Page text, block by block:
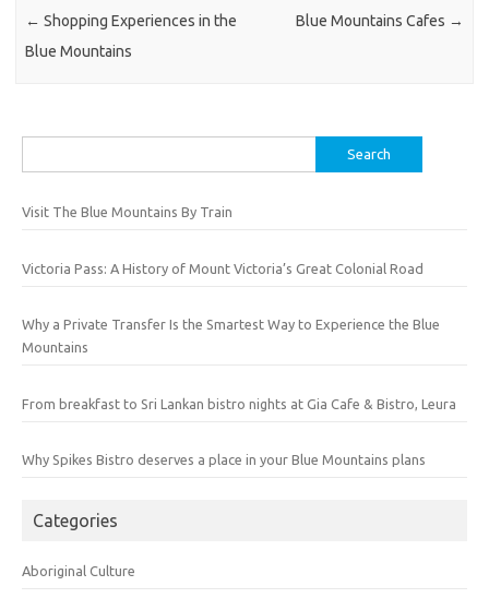
← Shopping Experiences in the
Blue Mountains
Blue Mountains Cafes →
for:
Visit The Blue Mountains By Train
Victoria Pass: A History of Mount Victoria’s Great Colonial Road
Why a Private Transfer Is the Smartest Way to Experience the Blue
Mountains
From breakfast to Sri Lankan bistro nights at Gia Cafe & Bistro, Leura
Why Spikes Bistro deserves a place in your Blue Mountains plans
Categories
Aboriginal Culture